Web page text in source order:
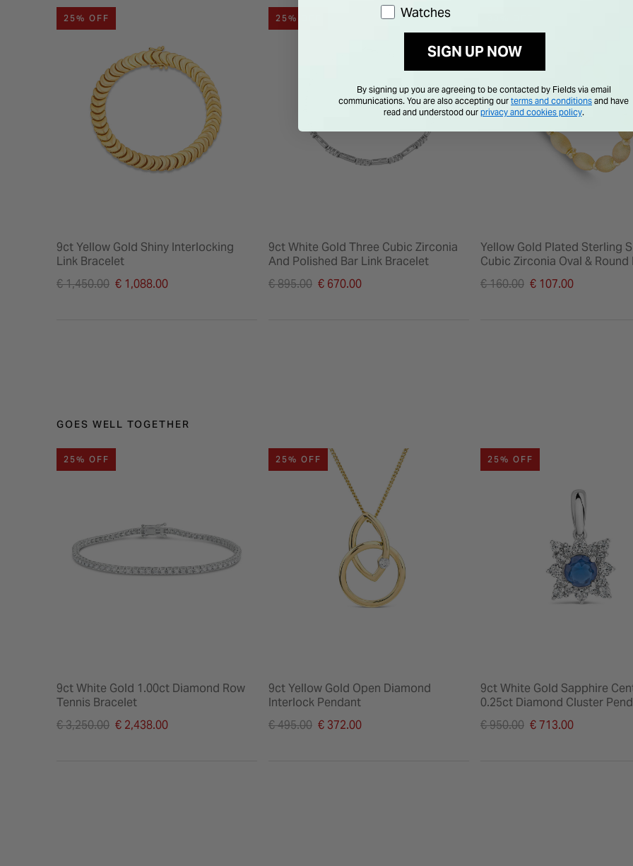
25% OFF
9ct Yellow Gold Shiny Interlocking
Link Bracelet
Price reduced from
€ 1,450.00 € 1,088.00
25% OFF
9ct White Gold Three Cubic Zirconia
And Polished Bar Link Bracelet
Price reduced from
€ 895.00 € 670.00
Yellow Gold Plated Sterling
Cubic Zirconia Oval & Round
Price reduced from
€ 160.00 € 107.00
GOES WELL TOGETHER
25% OFF
9ct White Gold 1.00ct Diamond Row
Tennis Bracelet
Price reduced from
€ 3,250.00 € 2,438.00
25% OFF
9ct Yellow Gold Open Diamond
Interlock Pendant
Price reduced from
€ 495.00 € 372.00
25% OFF
9ct White Gold Sapphire
0.25ct Diamond Cluster
Price reduced from
€ 950.00 € 713.00
Watches
SIGN UP NOW
By signing up you are agreeing to be contacted by Fields via email
communications. You are also accepting our terms and conditions and have
read and understood our privacy and cookies policy.